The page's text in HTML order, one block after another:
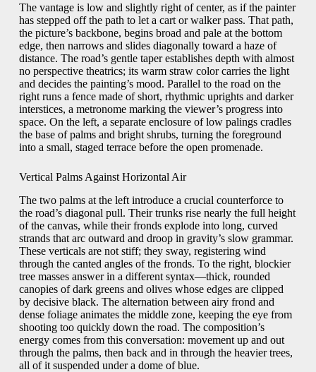
The vantage is low and slightly right of center, as if the painter
has stepped off the path to let a cart or walker pass. That path,
the picture’s backbone, begins broad and pale at the bottom
edge, then narrows and slides diagonally toward a haze of
distance. The road’s gentle taper establishes depth with almost
no perspective theatrics; its warm straw color carries the light
and decides the painting’s mood. Parallel to the road on the
right runs a fence made of short, rhythmic uprights and darker
interstices, a metronome marking the viewer’s progress into
space. On the left, a separate enclosure of low palings cradles
the base of palms and bright shrubs, turning the foreground
into a small, staged terrace before the open promenade.
Vertical Palms Against Horizontal Air
The two palms at the left introduce a crucial counterforce to
the road’s diagonal pull. Their trunks rise nearly the full height
of the canvas, while their fronds explode into long, curved
strands that arc outward and droop in gravity’s slow grammar.
These verticals are not stiff; they sway, registering wind
through the canted angles of the fronds. To the right, blockier
tree masses answer in a different syntax—thick, rounded
canopies of dark greens and olives whose edges are clipped
by decisive black. The alternation between airy frond and
dense foliage animates the middle zone, keeping the eye from
shooting too quickly down the road. The composition’s
energy comes from this conversation: movement up and out
through the palms, then back and in through the heavier trees,
all of it suspended under a dome of blue.